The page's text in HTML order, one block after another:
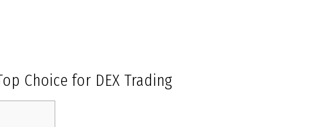
Choice for DEX Trading